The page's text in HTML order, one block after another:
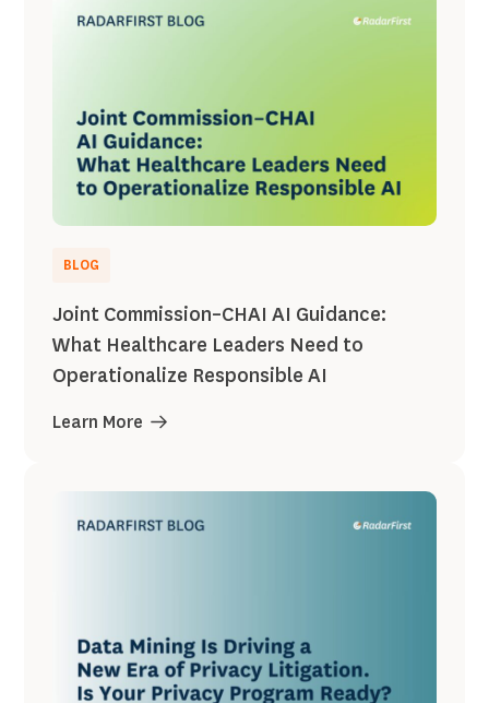
BLOG
Joint Commission–CHAI AI Guidance:
What Healthcare Leaders Need to
Operationalize Responsible AI
Learn More